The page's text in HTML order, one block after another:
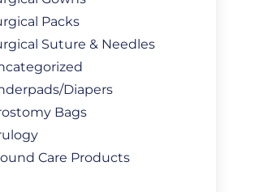
Packs
Suture & Needles
Diapers
Bags
Care Products